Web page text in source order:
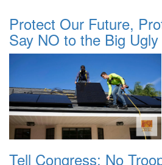
Protect Our Future,
Say NO to the Big Ugly
Tell Congress: No